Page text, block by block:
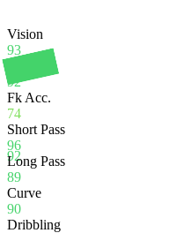
92
Vision
93
Crossing
92
Fk Acc.
74
Short Pass
96
Long Pass
89
Curve
90
Dribbling